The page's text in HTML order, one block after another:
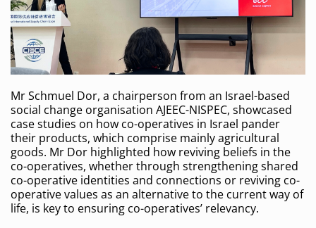
Mr Schmuel Dor, a chairperson from an Israel-based
social change organisation AJEEC-NISPEC, showcased
case studies on how co-operatives in Israel pander
their products, which comprise mainly agricultural
goods. Mr Dor highlighted how reviving beliefs in the
co-operatives, whether through strengthening shared
co-operative identities and connections or reviving co-
operative values as an alternative to the current way of
life, is key to ensuring co-operatives’ relevancy.